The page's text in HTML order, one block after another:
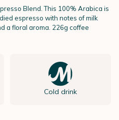
Blend. This 100% Arabica is
espresso with notes of milk
a floral aroma. 226g coffee
Cold drink